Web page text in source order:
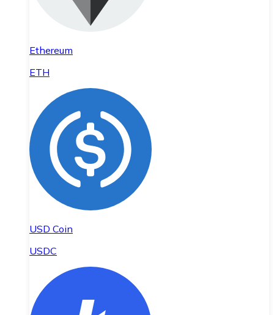
Ethereum
ETH
USD Coin
USDC